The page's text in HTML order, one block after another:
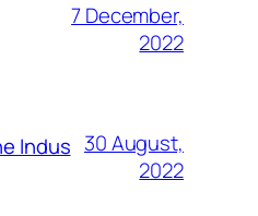
7 December,
2022
Indus 30 August,
2022